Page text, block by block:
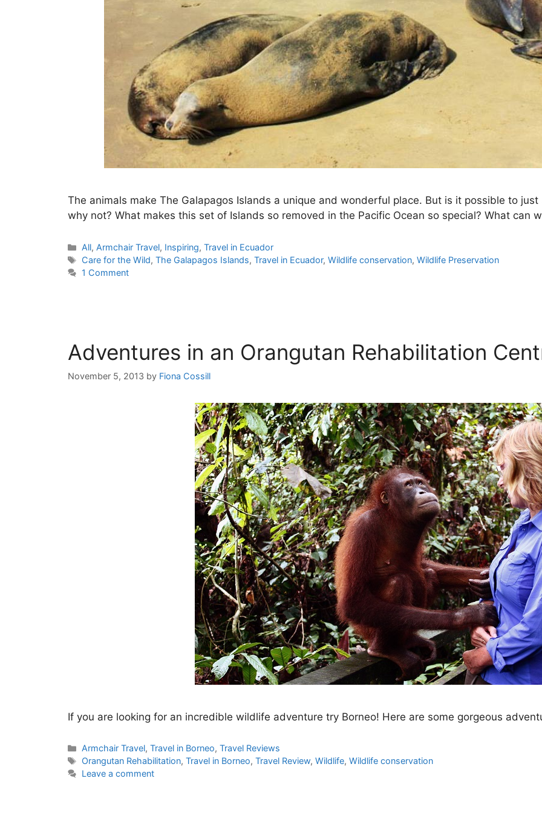
The animals make The Galapagos Islands a unique and wonderful place. But is it possible to
why not? What makes this set of Islands so removed in the Pacific Ocean so special? What can
Categories
All, Armchair Travel, Inspiring,Travel in Ecuador
Tags
Care for the Wild,The Galapagos Islands,Travel in Ecuador,Wildlife conservation,Wildlife Preservation
1 Comment
Adventures in an Orangutan Rehabilitation
November 5, 2013 by Fiona Cossill
If you are looking for an incredible wildlife adventure try Borneo! Here are some gorgeous
Categories
Armchair Travel,Travel in Borneo,Travel Reviews
Tags
Orangutan Rehabilitation,Travel in Borneo,Travel Review,Wildlife,Wildlife conservation
Leave a comment